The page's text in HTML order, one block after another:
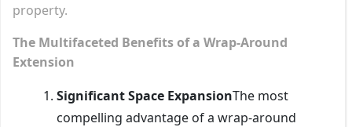
property.
The Multifaceted Benefits of a Wrap-Around
Extension
Significant Space ExpansionThe most
compelling advantage of a wrap-around